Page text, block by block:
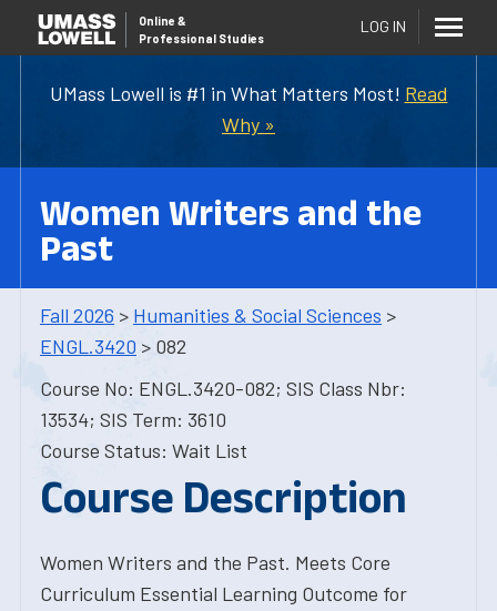
UMass Lowell is #1 in What Matters Most! Read
Why »
Online &
Professional Studies
LOG IN
Women Writers and the
Past
Fall 2026 > Humanities & Social Sciences >
ENGL.3420 > 082
Course No: ENGL.3420-082; SIS Class Nbr:
13534; SIS Term: 3610
Course Status: Wait List
Course Description
Women Writers and the Past. Meets Core
Curriculum Essential Learning Outcome for